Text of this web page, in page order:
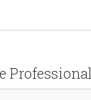
Professional